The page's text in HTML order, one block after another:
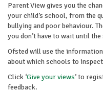
Parent View gives you the
your child’s school, from the
bullying and poor behaviour.
you don’t have to wait until
Ofsted will use the
about which schools to inspect
Click ‘Give your views’ to
feedback.